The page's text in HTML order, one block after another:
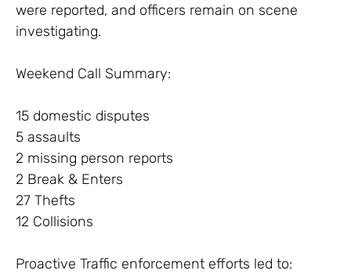
were reported, and officers remain on scene
investigating.
Weekend Call Summary:
15 domestic disputes
5 assaults
2 missing person reports
2 Break & Enters
27 Thefts
12 Collisions
Proactive Traffic enforcement efforts led to: